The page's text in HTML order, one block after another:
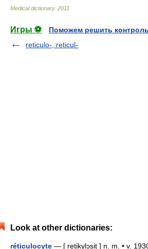
Medical dictionary. 2011
Игры ⚽
Поможем решить
reticulo-, reticul-
Look at other dictionaries:
réticulocyte — [ retikylɔsit ] n. m. • v.